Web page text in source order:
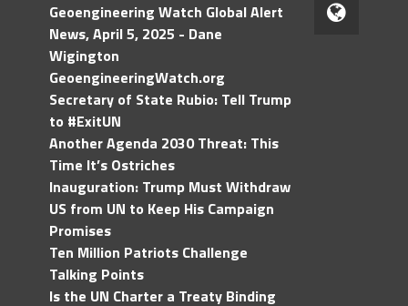
Geoengineering Watch Global Alert
News, April 5, 2025 - Dane
Wigington
GeoengineeringWatch.org
Secretary of State Rubio: Tell Trump
to #ExitUN
Another Agenda 2030 Threat: This
Time It’s Ostriches
Inauguration: Trump Must Withdraw
US from UN to Keep His Campaign
Promises
Ten Million Patriots Challenge
Talking Points
Is the UN Charter a Treaty Binding